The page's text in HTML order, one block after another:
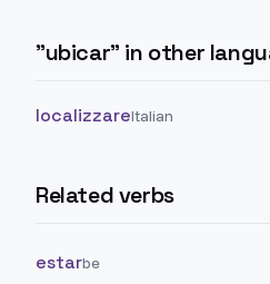
"ubicar" in other
localizzareItalian
Related verbs
estarbe